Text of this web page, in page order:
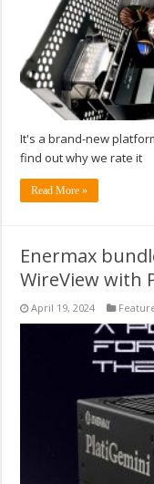
It's a brand-new
find out why we rate it
Read More »
Enermax
WireView with
April 19, 2024